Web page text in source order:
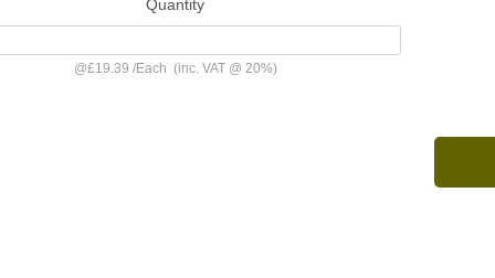
Quantity
@£19.39 /Each (inc. VAT @ 20%)